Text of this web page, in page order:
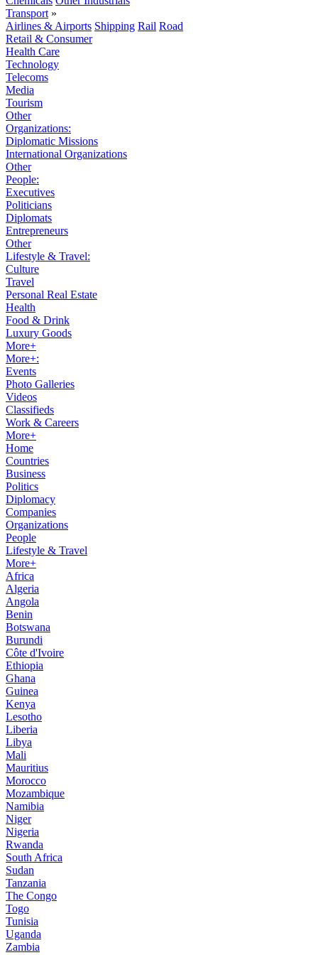
Transport »
Airlines & Airports Shipping Rail Road
Retail & Consumer
Health Care
Technology
Telecoms
Media
Tourism
Other
Organizations:
Diplomatic Missions
International Organizations
Other
People:
Executives
Politicians
Diplomats
Entrepreneurs
Other
Lifestyle & Travel:
Culture
Travel
Personal Real Estate
Health
Food & Drink
Luxury Goods
More+
More+:
Events
Photo Galleries
Videos
Classifieds
Work & Careers
More+
Home
Countries
Business
Politics
Diplomacy
Companies
Organizations
People
Lifestyle & Travel
More+
Africa
Algeria
Angola
Benin
Botswana
Burundi
Côte d'Ivoire
Ethiopia
Ghana
Guinea
Kenya
Lesotho
Liberia
Libya
Mali
Mauritius
Morocco
Mozambique
Namibia
Niger
Nigeria
Rwanda
South Africa
Sudan
Tanzania
The Congo
Togo
Tunisia
Uganda
Zambia